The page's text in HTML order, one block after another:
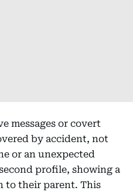
messages or covert
by accident, not
or an unexpected
profile, showing a
to their parent. This